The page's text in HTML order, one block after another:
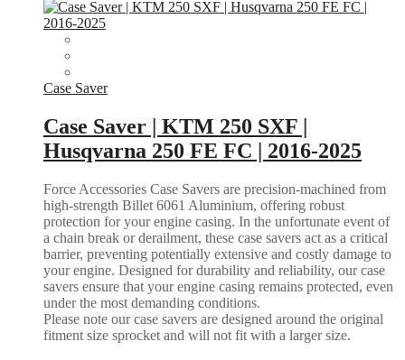
Case Saver
Case Saver | KTM 250 SXF |
Husqvarna 250 FE FC | 2016-2025
Force Accessories Case Savers are precision-machined from
high-strength Billet 6061 Aluminium, offering robust
protection for your engine casing. In the unfortunate event of
a chain break or derailment, these case savers act as a critical
barrier, preventing potentially extensive and costly damage to
your engine. Designed for durability and reliability, our case
savers ensure that your engine casing remains protected, even
under the most demanding conditions.
Please note our case savers are designed around the original
fitment size sprocket and will not fit with a larger size.